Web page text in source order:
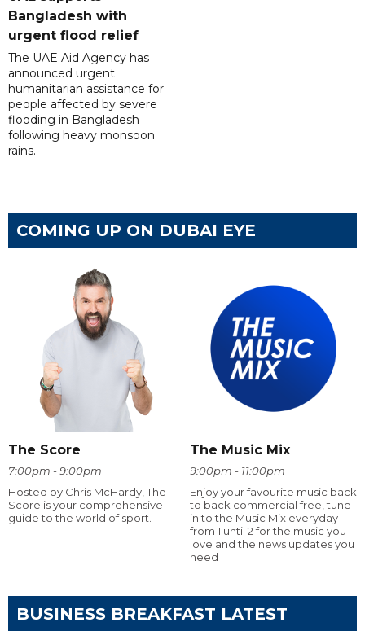
Bangladesh with
urgent flood relief
The UAE Aid Agency has
announced urgent
humanitarian assistance for
people affected by severe
flooding in Bangladesh
following heavy monsoon
rains.
COMING UP ON DUBAI EYE
The Score
7:00pm - 9:00pm
Hosted by Chris McHardy, The
Score is your comprehensive
guide to the world of sport.
The Music Mix
9:00pm - 11:00pm
Enjoy your favourite music back
to back commercial free, tune
in to the Music Mix everyday
from 1 until 2 for the music you
love and the news updates you
need
BUSINESS BREAKFAST LATEST